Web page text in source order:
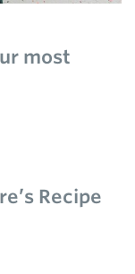
most
Recipe